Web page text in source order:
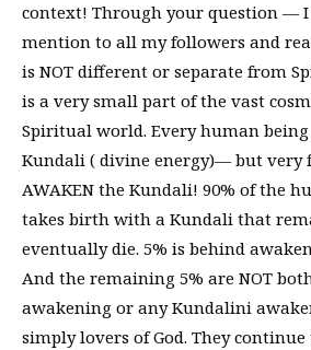
context! Through your question —
mention to all my followers and
is NOT different or separate from
is a very small part of the vast
Spiritual world. Every human
Kundali ( divine energy)— but very
AWAKEN the Kundali! 90% of the
takes birth with a Kundali that
eventually die. 5% is behind
And the remaining 5% are NOT
awakening or any Kundalini
simply lovers of God. They